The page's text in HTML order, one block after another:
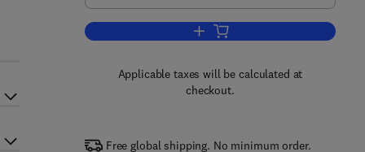
Add to cart, Essential Oils
Applicable taxes will be calculated at
checkout.
Free global shipping. No minimum order.